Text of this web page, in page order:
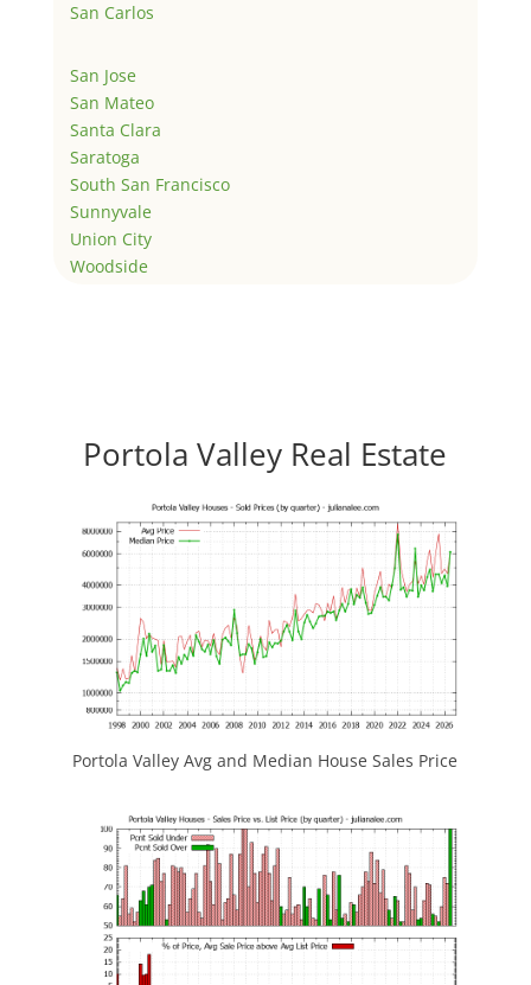
San Carlos
San Jose
San Mateo
Santa Clara
Saratoga
South San Francisco
Sunnyvale
Union City
Woodside
Portola Valley Real Estate
Portola Valley Avg and Median House Sales Price